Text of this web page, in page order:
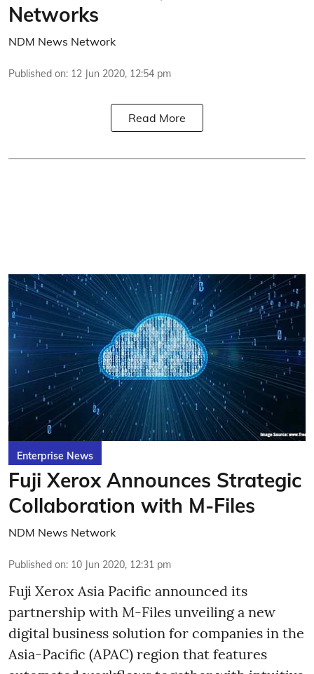
Networks
NDM News Network
Published on: 12 Jun 2020, 12:54 pm
Read More
Enterprise News
Fuji Xerox Announces Strategic
Collaboration with M-Files
NDM News Network
Published on: 10 Jun 2020, 12:31 pm
Fuji Xerox Asia Pacific announced its
partnership with M-Files unveiling a new
digital business solution for companies in the
Asia-Pacific (APAC) region that features